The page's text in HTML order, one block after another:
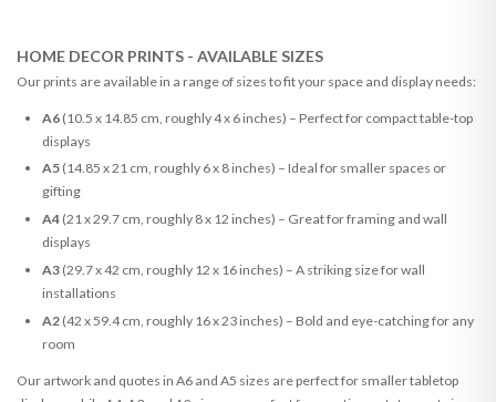
HOME DECOR PRINTS - AVAILABLE SIZES
Our prints are available in a range of sizes to fit your space and display needs:
A6(10.5 x 14.85 cm, roughly 4 x 6 inches) – Perfect for compact table-top
displays
A5(14.85 x 21 cm, roughly 6 x 8 inches) – Ideal for smaller spaces or
gifting
A4(21 x 29.7 cm, roughly 8 x 12 inches) – Great for framing and wall
displays
A3(29.7 x 42 cm, roughly 12 x 16 inches) – A striking size for wall
installations
A2(42 x 59.4 cm, roughly 16 x 23 inches) – Bold and eye-catching for any
room
Our artwork and quotes in A6 and A5 sizes are perfect for smaller tabletop